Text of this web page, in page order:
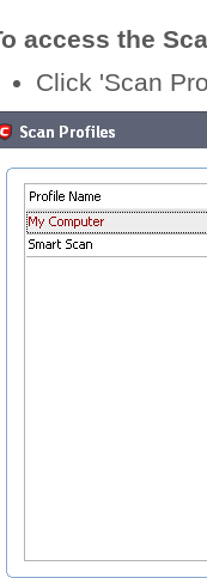
access the
Click 'Scan